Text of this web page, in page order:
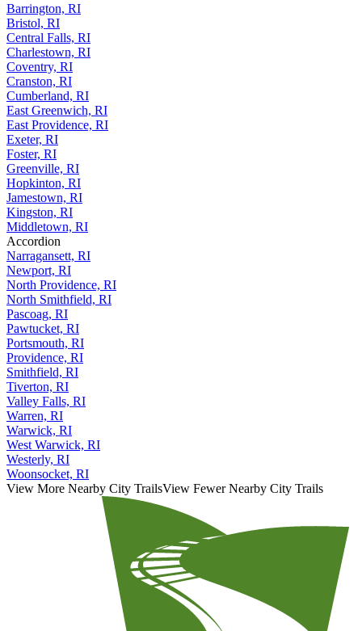
Barrington, RI
Bristol, RI
Central Falls, RI
Charlestown, RI
Coventry, RI
Cranston, RI
Cumberland, RI
East Greenwich, RI
East Providence, RI
Exeter, RI
Foster, RI
Greenville, RI
Hopkinton, RI
Jamestown, RI
Kingston, RI
Middletown, RI
Accordion
Narragansett, RI
Newport, RI
North Providence, RI
North Smithfield, RI
Pascoag, RI
Pawtucket, RI
Portsmouth, RI
Providence, RI
Smithfield, RI
Tiverton, RI
Valley Falls, RI
Warren, RI
Warwick, RI
West Warwick, RI
Westerly, RI
Woonsocket, RI
View More Nearby City TrailsView Fewer Nearby City Trails